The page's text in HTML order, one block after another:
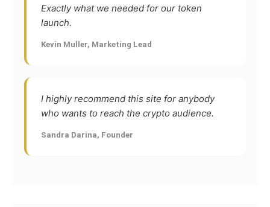
Exactly what we needed for our token
launch.
Kevin Muller, Marketing Lead
I highly recommend this site for anybody
who wants to reach the crypto audience.
Sandra Darina, Founder